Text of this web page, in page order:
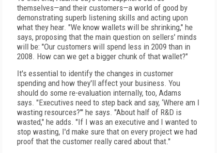
themselves—and their customers—a world of good by
demonstrating superb listening skills and acting upon
what they hear. "We know wallets will be shrinking," he
says, proposing that the main question on sellers' minds
will be: "Our customers will spend less in 2009 than in
2008. How can we get a bigger chunk of that wallet?"
It's essential to identify the changes in customer
spending and how they'll affect your business. You
should do some re-evaluation internally, too, Adams
says. "Executives need to step back and say, ‘Where am I
wasting resources?'" he says. "About half of R&D is
wasted," he adds. "If I was an executive and I wanted to
stop wasting, I'd make sure that on every project we had
proof that the customer really cared about that."